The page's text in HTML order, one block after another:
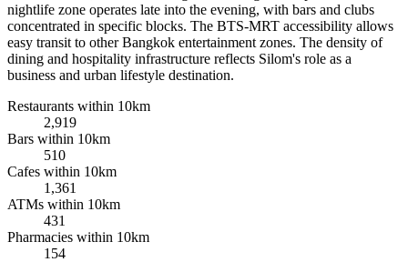
nightlife zone operates late into the evening, with bars and clubs
concentrated in specific blocks. The BTS-MRT accessibility allows
easy transit to other Bangkok entertainment zones. The density of
dining and hospitality infrastructure reflects Silom's role as a
business and urban lifestyle destination.
Restaurants within 10km
2,919
Bars within 10km
510
Cafes within 10km
1,361
ATMs within 10km
431
Pharmacies within 10km
154